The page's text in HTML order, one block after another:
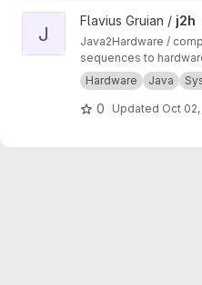
View j2h project
J
Flavius Gruian / j2h
Java2Hardware /
sequences to
generate Verilog.
Transferred from a
Hardware Java
0 Updated Oct 02,